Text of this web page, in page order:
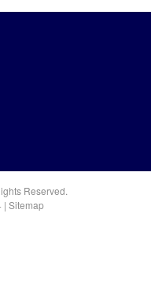
Reserved.
| Sitemap